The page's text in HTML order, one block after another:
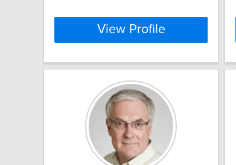
View Profile